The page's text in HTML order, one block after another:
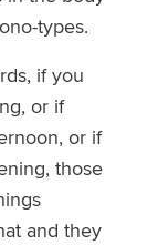
types.
if you
or if
or if
those
and they